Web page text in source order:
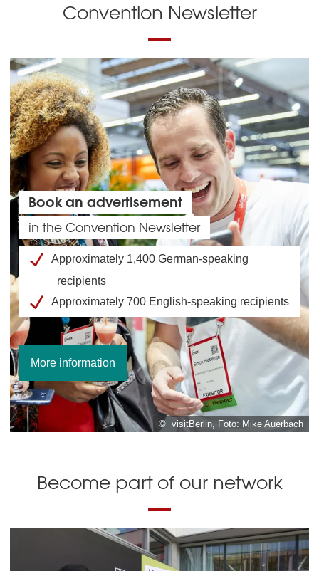
Convention Newsletter
Book an advertisement
in the Convention Newsletter
Approximately 1,400 German-speaking
recipients
Approximately 700 English-speaking recipients
More information
© visitBerlin, Foto: Mike Auerbach
Become part of our network